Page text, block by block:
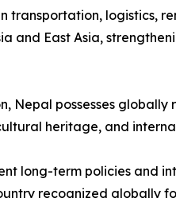
transportation, logistics,
and East Asia,
Nepal possesses
heritage, and
long-term policies and
recognized globally